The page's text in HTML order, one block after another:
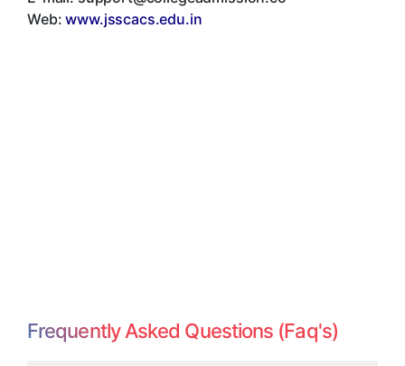
Web:www.jsscacs.edu.in
Frequently Asked Questions (Faq's)